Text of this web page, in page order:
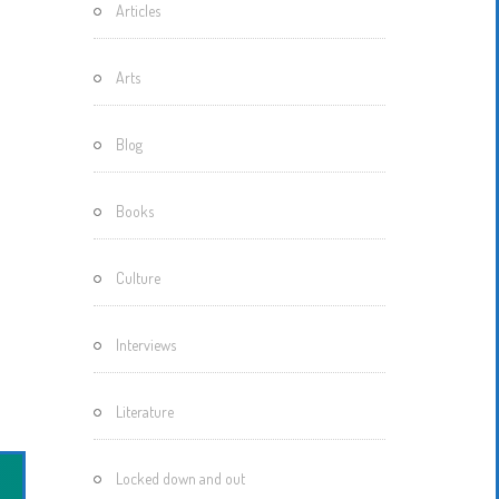
Mystery
Box…
Articles
Arts
Blog
Books
Culture
Interviews
Literature
Locked down and out